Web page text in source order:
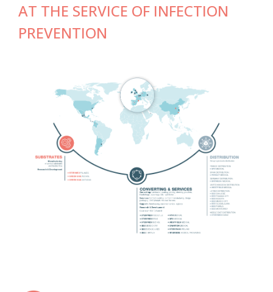
AT THE SERVICE OF INFECTION
PREVENTION